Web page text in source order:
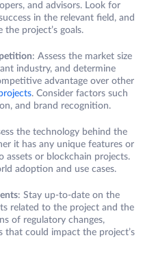
and advisors. Look for
in the relevant field, and
the project’s goals.
: Assess the market size
industry, and determine
advantage over other
. Consider factors such
and brand recognition.
the technology behind the
it has any unique features or
assets or blockchain projects.
adoption and use cases.
: Stay up-to-date on the
related to the project and the
of regulatory changes,
that could impact the project’s